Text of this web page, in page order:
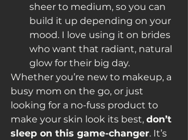
sheer to medium, so you can
build it up depending on your
mood. I love using it on brides
who want that radiant, natural
glow for their big day.
Whether you’re new to makeup, a
busy mom on the go, or just
looking for a no-fuss product to
make your skin look its best, don’t
sleep on this game-changer. It’s